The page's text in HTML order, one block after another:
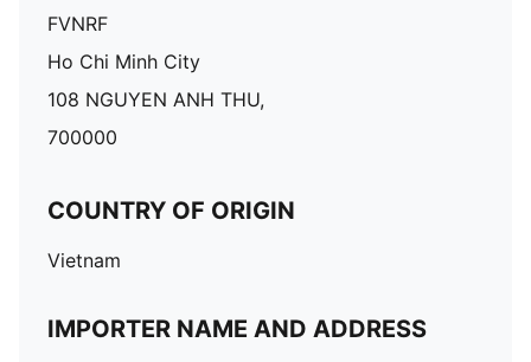
FVNRF
Ho Chi Minh City
108 NGUYEN ANH THU,
700000
COUNTRY OF ORIGIN
Vietnam
IMPORTER NAME AND ADDRESS